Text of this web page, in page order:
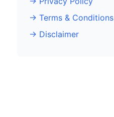
→ Terms & Conditions
→ Disclaimer